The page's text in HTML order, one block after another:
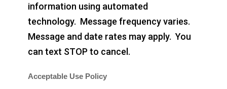
information using automated
technology. Message frequency varies.
Message and date rates may apply. You
can text STOP to cancel.
Acceptable Use Policy